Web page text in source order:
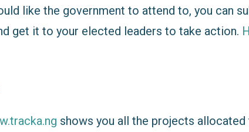
like the government to attend to, you can
get it to your elected leaders to take action.
shows you all the projects allocated